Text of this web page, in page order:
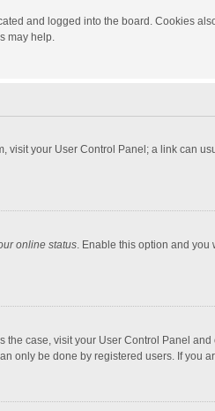
and logged into the board. Cookies
may help.
visit your User Control Panel; a link can
online status. Enable this option and you
case, visit your User Control Panel
only be done by registered users. If you